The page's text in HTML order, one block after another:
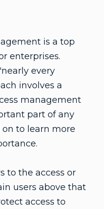
is a top
enterprises.
every
involves a
management
part of any
on to learn more
to the access or
users above that
access to